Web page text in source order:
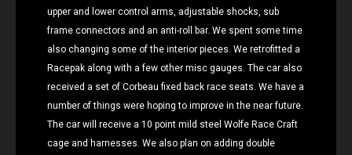
upper and lower control arms, adjustable shocks, sub
frame connectors and an anti-roll bar. We spent some time
also changing some of the interior pieces. We retrofitted a
Racepak along with a few other misc gauges. The car also
received a set of Corbeau fixed back race seats. We have a
number of things were hoping to improve in the near future.
The car will receive a 10 point mild steel Wolfe Race Craft
cage and harnesses. We also plan on adding double